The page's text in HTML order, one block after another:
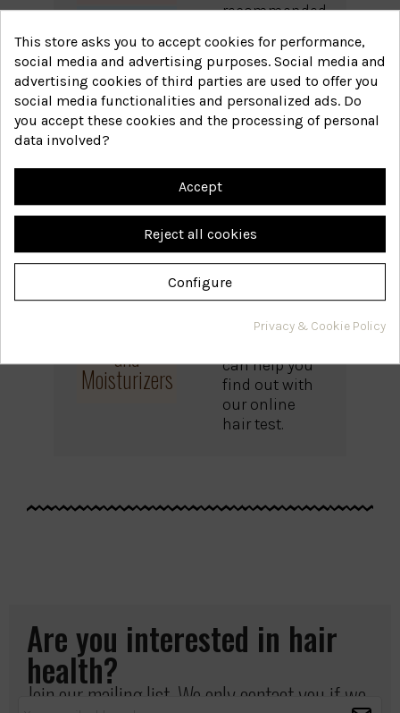
Anti-
Dandruff
Line
Balancing
and
Moisturizers
recommended
each line, but
they are more
effective if
you know the
cause behind
choosing,
make sure
what is
happening to
your scalp. If
you have any
can help you
find out with
our online
hair test.
Are you interested in hair
health?
Join our mailing list. We only contact you if we
This store asks you to accept cookies for performance,
social media and advertising purposes. Social media and
advertising cookies of third parties are used to offer you
social media functionalities and personalized ads. Do
you accept these cookies and the processing of personal
data involved?
Accept
Reject all cookies
Configure
Privacy & Cookie Policy